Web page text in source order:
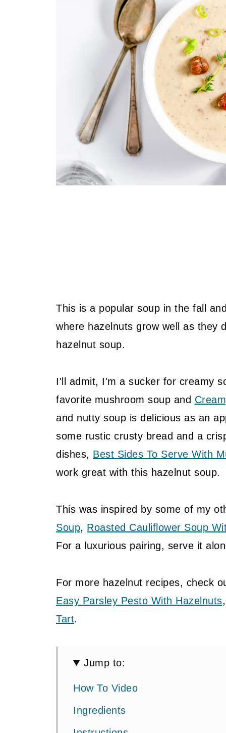
This is a popular soup in the fall
where hazelnuts grow well as they
hazelnut soup.
I'll admit, I'm a sucker for creamy
favorite mushroom soup and
and nutty soup is delicious as an
some rustic crusty bread and a
dishes, Best Sides To Serve With
work great with this hazelnut soup.
This was inspired by some of my
Soup, Roasted Cauliflower Soup
For a luxurious pairing, serve it
For more hazelnut recipes, check
Easy Parsley Pesto With Hazelnuts
Tart.
Jump to:
How To Video
Ingredients